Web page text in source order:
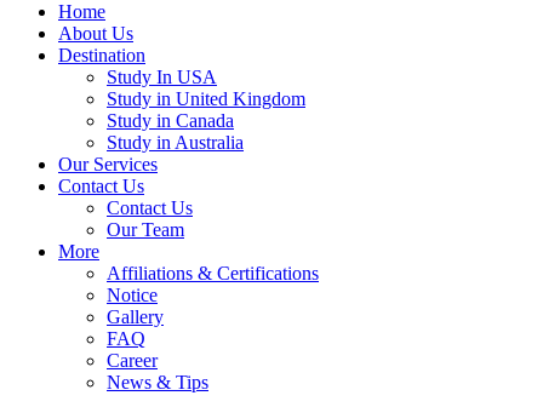
Home
About Us
Destination
Study In USA
Study in United Kingdom
Study in Canada
Study in Australia
Our Services
Contact Us
Contact Us
Our Team
More
Affiliations & Certifications
Notice
Gallery
FAQ
Career
News & Tips